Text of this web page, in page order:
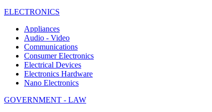
ELECTRONICS
Appliances
Audio - Video
Communications
Consumer Electronics
Electrical Devices
Electronics Hardware
Nano Electronics
GOVERNMENT - LAW